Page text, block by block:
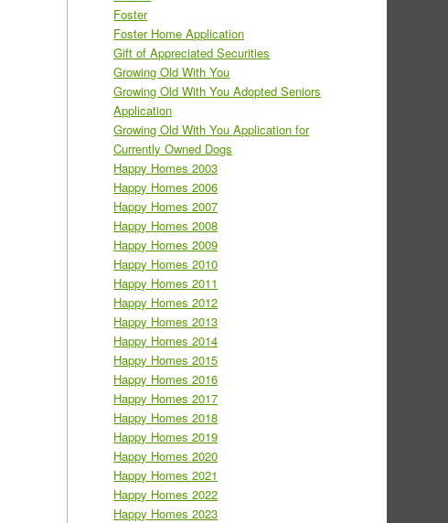
Foster
Foster Home Application
Gift of Appreciated Securities
Growing Old With You
Growing Old With You Adopted Seniors
Application
Growing Old With You Application for
Currently Owned Dogs
Happy Homes 2003
Happy Homes 2006
Happy Homes 2007
Happy Homes 2008
Happy Homes 2009
Happy Homes 2010
Happy Homes 2011
Happy Homes 2012
Happy Homes 2013
Happy Homes 2014
Happy Homes 2015
Happy Homes 2016
Happy Homes 2017
Happy Homes 2018
Happy Homes 2019
Happy Homes 2020
Happy Homes 2021
Happy Homes 2022
Happy Homes 2023